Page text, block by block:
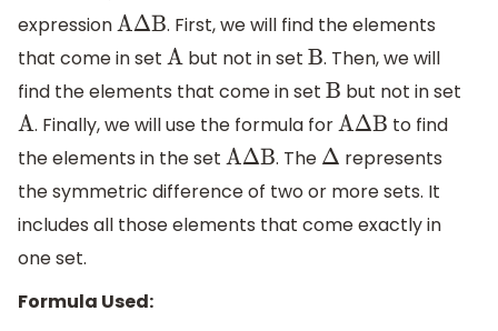
expression AΔB . First, we will find the elements
that come in set Abut not in set B. Then, we will
find the elements that come in set B but not in set
A. Finally, we will use the formula for AΔB to find
the elements in the set AΔB . The Δ represents
the symmetric difference of two or more sets. It
includes all those elements that come exactly in
one set.
Formula Used: